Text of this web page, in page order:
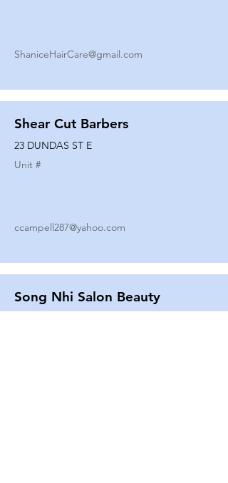
ShaniceHairCare@gmail.com
Shear Cut Barbers
23 DUNDAS ST E
Unit #
ccampell287@yahoo.com
Song Nhi Salon Beauty